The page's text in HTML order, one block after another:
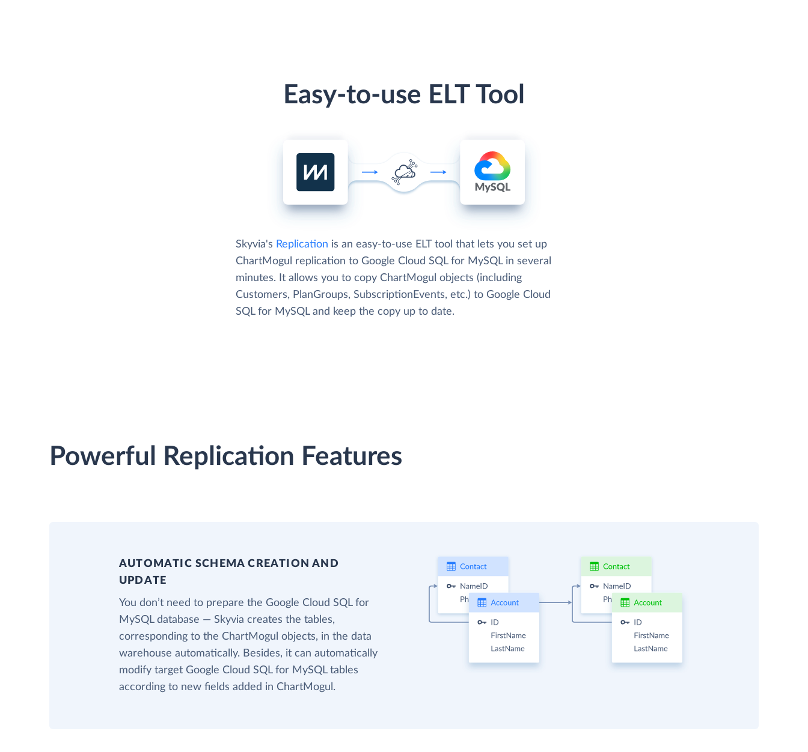
Easy-to-use ELT Tool
Skyvia's Replication is an easy-to-use ELT tool that lets you set up
ChartMogul replication to Google Cloud SQL for MySQL in several
minutes. It allows you to copy ChartMogul objects (including
Customers, PlanGroups, SubscriptionEvents, etc.) to Google Cloud
SQL for MySQL and keep the copy up to date.
Powerful Replication Features
AUTOMATIC SCHEMA CREATION AND
UPDATE
You don’t need to prepare the Google Cloud SQL for
MySQL database — Skyvia creates the tables,
corresponding to the ChartMogul objects, in the data
warehouse automatically. Besides, it can automatically
modify target Google Cloud SQL for MySQL tables
according to new fields added in ChartMogul.